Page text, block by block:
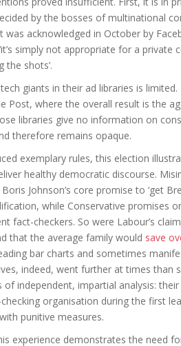
by the bosses of multinational
acknowledged in October by
simply not appropriate for a private
shots’.
giants in their ad libraries is
Post, where the overall result is the
libraries give no information on
therefore remains opaque.
exemplary rules, this election
healthy democratic discourse.
Johnson’s core promise to ‘get
while Conservative promises
fact-checkers. So were Labour’s
that the average family would save
bar charts and sometimes
indeed, went further at times than
independent, impartial analysis: their
organisation during the first
punitive measures.
experience demonstrates the need